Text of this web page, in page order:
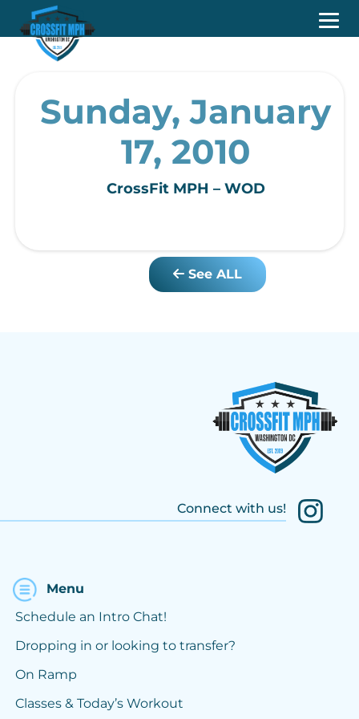
Sunday, January
17, 2010
CrossFit MPH – WOD
See ALL
Connect with us!
Menu
Schedule an Intro Chat!
Dropping in or looking to transfer?
On Ramp
Classes & Today’s Workout